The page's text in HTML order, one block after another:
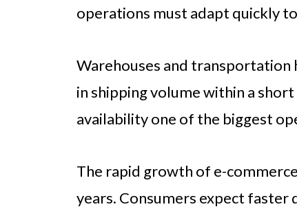
operations must adapt quickly
Warehouses and transportation
in shipping volume within a
availability one of the biggest
The rapid growth of e-
years. Consumers expect faster